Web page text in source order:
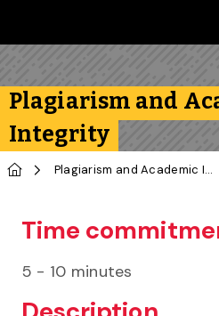
Plagiarism and
Integrity
Home Plagiarism and Academic Integrity
Time
5 - 10 minutes